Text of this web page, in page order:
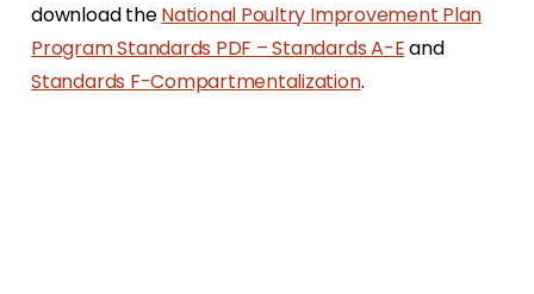
download theNational Poultry Improvement Plan
Program Standards PDF – Standards A-Eand
Standards F-Compartmentalization.